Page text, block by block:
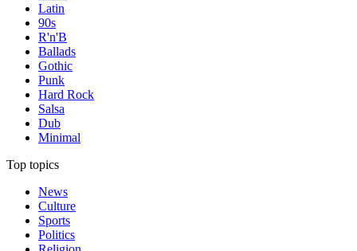
Latin
90s
R'n'B
Ballads
Gothic
Punk
Hard Rock
Salsa
Dub
Minimal
Top topics
News
Culture
Sports
Politics